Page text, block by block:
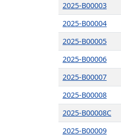
2025-B00003
2025-B00004
2025-B00005
2025-B00006
2025-B00007
2025-B00008
2025-B00008C
2025-B00009